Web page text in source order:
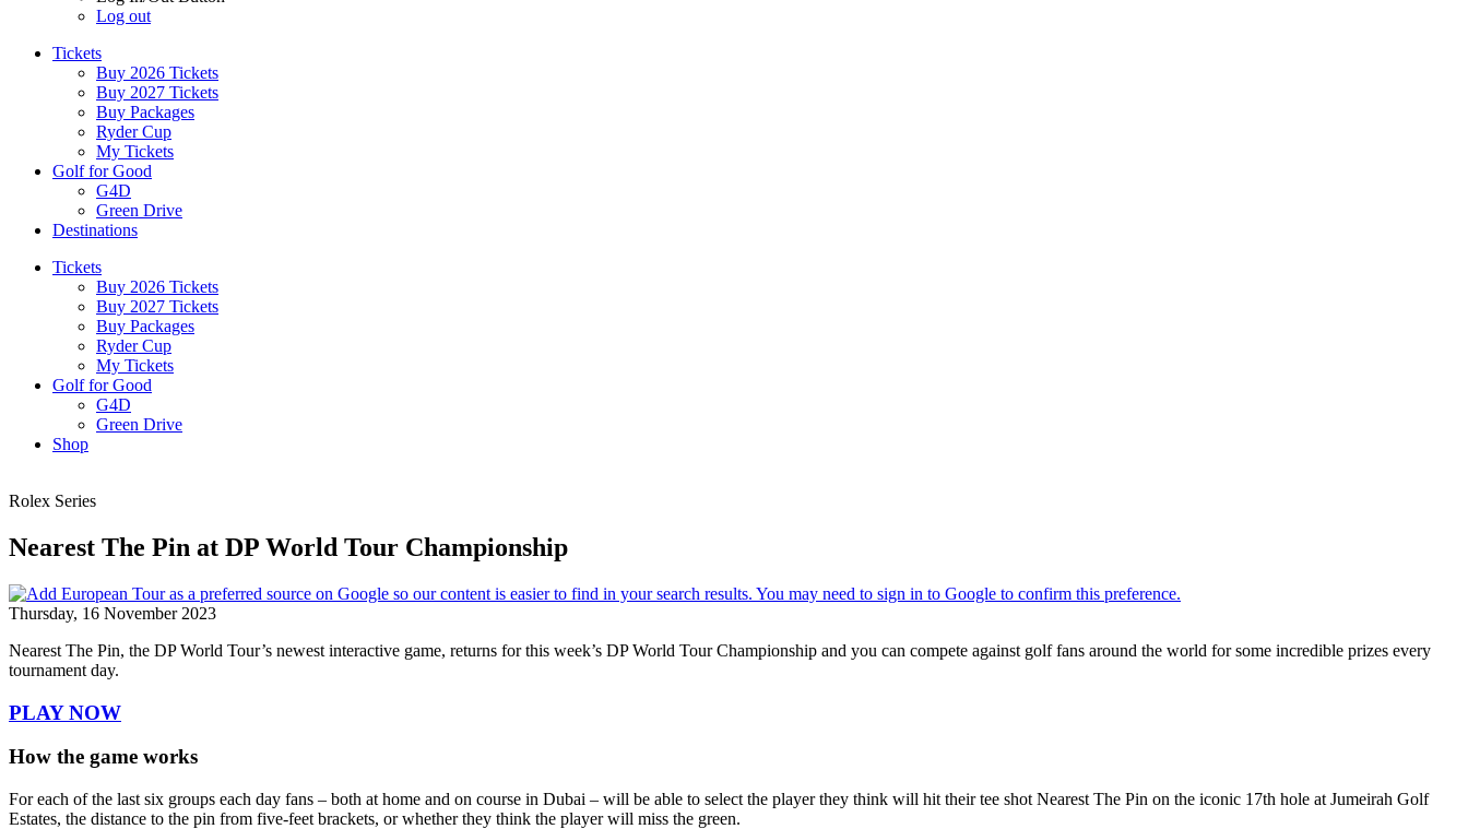
Log out
Tickets
Buy 2026 Tickets
Buy 2027 Tickets
Buy Packages
Ryder Cup
My Tickets
Golf for Good
G4D
Green Drive
Destinations
Tickets
Buy 2026 Tickets
Buy 2027 Tickets
Buy Packages
Ryder Cup
My Tickets
Golf for Good
G4D
Green Drive
Shop
Rolex Series
Nearest The Pin at DP World Tour Championship
Thursday, 16 November 2023
Nearest The Pin, the DP World Tour’s newest interactive game, returns for this week’s DP World Tour Championship and you can compete against golf fans around the world for some incredible prizes every
tournament day.
PLAY NOW
How the game works
For each of the last six groups each day fans – both at home and on course in Dubai – will be able to select the player they think will hit their tee shot Nearest The Pin on the iconic 17th hole at Jumeirah Golf
Estates, the distance to the pin from five-feet brackets, or whether they think the player will miss the green.